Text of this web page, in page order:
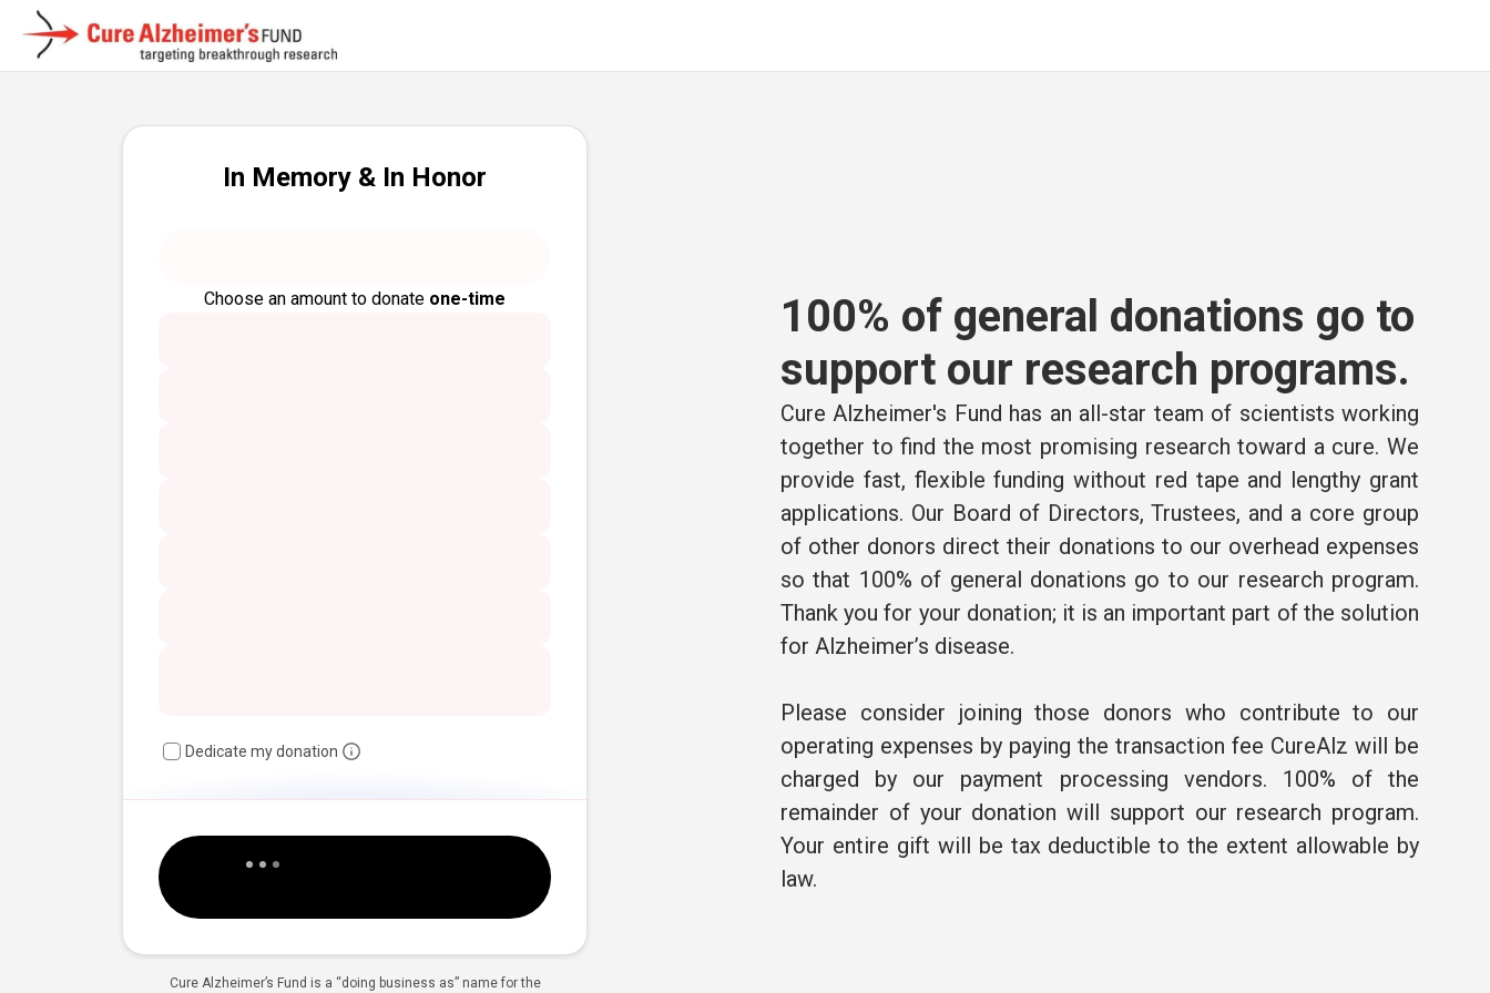
In Memory & In Honor
Choose an amount to donate one-time
Dedicate my donation
Cure Alzheimer’s Fund is a “doing business as” name for the
100% of general donations go to
support our research programs.
Cure Alzheimer's Fund has an all-star team of scientists working
together to find the most promising research toward a cure. We
provide fast, flexible funding without red tape and lengthy grant
applications. Our Board of Directors, Trustees, and a core group
of other donors direct their donations to our overhead expenses
so that 100% of general donations go to our research program.
Thank you for your donation; it is an important part of the solution
for Alzheimer’s disease.
Please consider joining those donors who contribute to our
operating expenses by paying the transaction fee CureAlz will be
charged by our payment processing vendors. 100% of the
remainder of your donation will support our research program.
Your entire gift will be tax deductible to the extent allowable by
law.